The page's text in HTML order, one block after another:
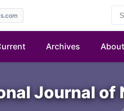
Archives About
Journal of